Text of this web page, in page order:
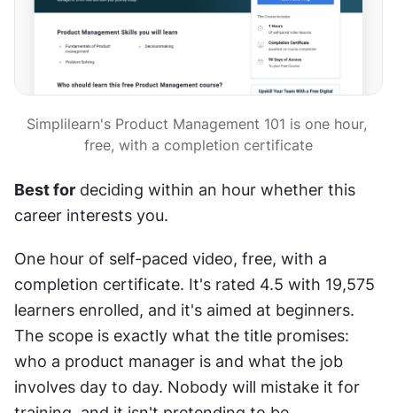
Simplilearn's Product Management 101 is one hour,
free, with a completion certificate
Best for deciding within an hour whether this
career interests you.
One hour of self-paced video, free, with a
completion certificate. It's rated 4.5 with 19,575
learners enrolled, and it's aimed at beginners.
The scope is exactly what the title promises:
who a product manager is and what the job
involves day to day. Nobody will mistake it for